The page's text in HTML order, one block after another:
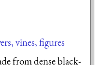
vines, figures
from dense black-